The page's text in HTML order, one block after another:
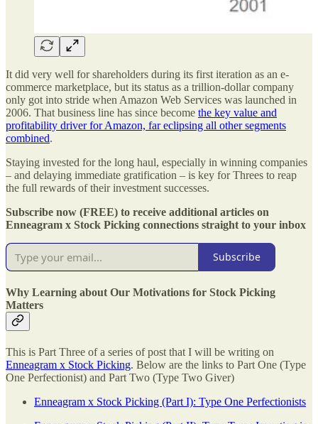
It did very well for shareholders during its first iteration as an e-
commerce marketplace, but its status as a trillion-dollar company
only got into stride when Amazon Web Services was launched in
2006. That business line has since become the key value and
profitability driver for Amazon, far eclipsing all other segments
combined.
Staying invested for the long haul, especially in winning companies
– and delaying immediate gratification – is key for Threes to reap
the full rewards of their investment successes.
Subscribe now (FREE) to receive additional articles on
Enneagram x Stock Picking connections straight to your inbox
Subscribe
Why Learning about Our Motivations for Stock Picking
Matters
This is Part Three of a series of post that I will be writing on
Enneagram x Stock Picking. Below are the links to Part One (Type
One Perfectionist) and Part Two (Type Two Giver)
Enneagram x Stock Picking (Part I): Type One Perfectionists